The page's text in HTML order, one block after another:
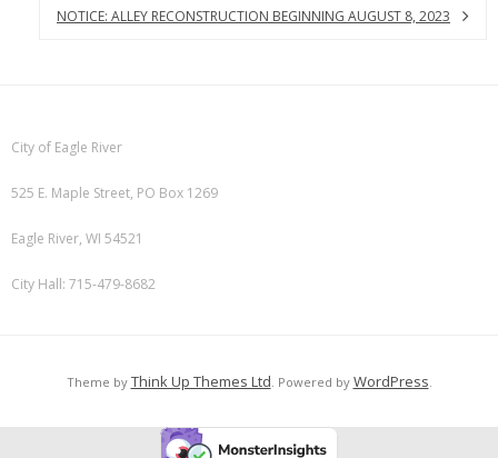
NOTICE: ALLEY RECONSTRUCTION BEGINNING AUGUST 8, 2023
City of Eagle River
525 E. Maple Street, PO Box 1269
Eagle River, WI 54521
City Hall: 715-479-8682
Theme by Think Up Themes Ltd . Powered by WordPress